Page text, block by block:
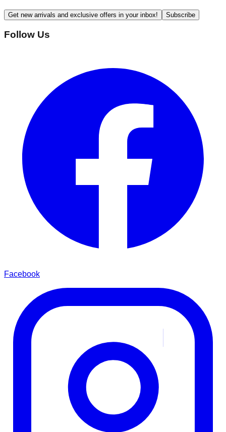
Get new arrivals and exclusive offers in your inbox! Subscribe
Follow Us
Facebook